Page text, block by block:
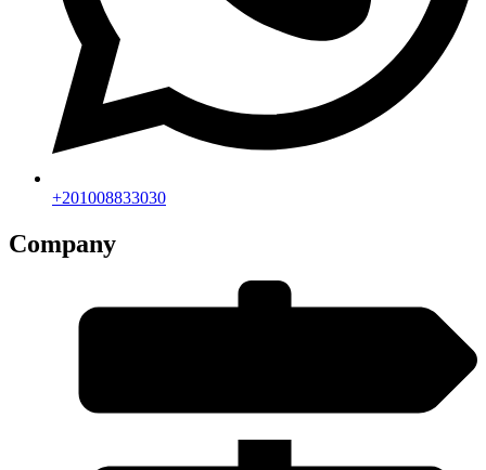
+201008833030
Company